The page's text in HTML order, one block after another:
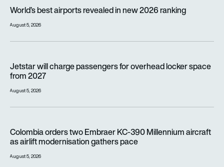
World’s best airports revealed in new 2026 ranking
August 5, 2026
Jetstar will charge passengers for overhead locker space
from 2027
August 5, 2026
Colombia orders two Embraer KC-390 Millennium aircraft
as airlift modernisation gathers pace
August 5, 2026